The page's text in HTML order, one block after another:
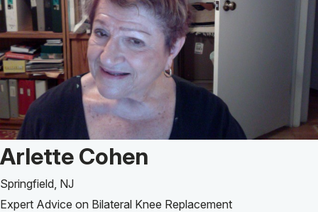
Careers
Why Choose HSS
MyHSS Sign In
Patient Story of:
Arlette Cohen
Springfield, NJ
Expert Advice on Bilateral Knee Replacement